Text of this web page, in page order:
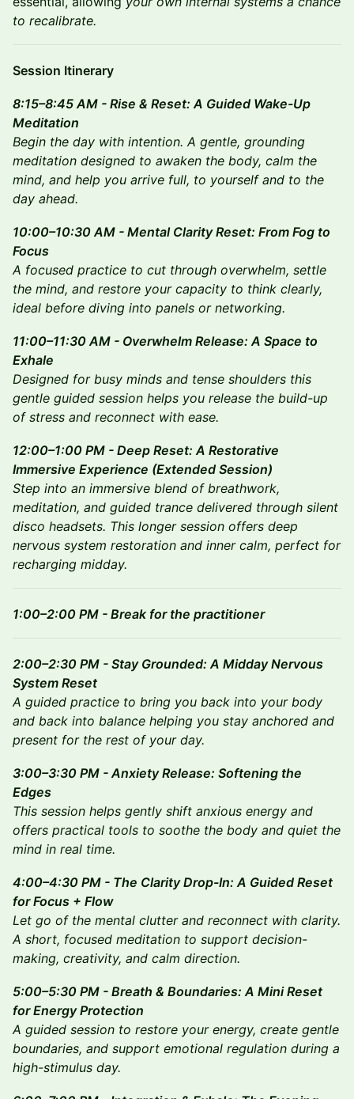
to recalibrate.
Session Itinerary
8:15–8:45 AM - Rise & Reset: A Guided Wake-Up
Meditation
Begin the day with intention. A gentle, grounding
meditation designed to awaken the body, calm the
mind, and help you arrive full, to yourself and to the
day ahead.
10:00–10:30 AM - Mental Clarity Reset: From Fog to
Focus
A focused practice to cut through overwhelm, settle
the mind, and restore your capacity to think clearly,
ideal before diving into panels or networking.
11:00–11:30 AM - Overwhelm Release: A Space to
Exhale
Designed for busy minds and tense shoulders this
gentle guided session helps you release the build-up
of stress and reconnect with ease.
12:00–1:00 PM - Deep Reset: A Restorative
Immersive Experience (Extended Session)
Step into an immersive blend of breathwork,
meditation, and guided trance delivered through silent
disco headsets. This longer session offers deep
nervous system restoration and inner calm, perfect for
recharging midday.
1:00–2:00 PM - Break for the practitioner
2:00–2:30 PM - Stay Grounded: A Midday Nervous
System Reset
A guided practice to bring you back into your body
and back into balance helping you stay anchored and
present for the rest of your day.
3:00–3:30 PM - Anxiety Release: Softening the
Edges
This session helps gently shift anxious energy and
offers practical tools to soothe the body and quiet the
mind in real time.
4:00–4:30 PM - The Clarity Drop-In: A Guided Reset
for Focus + Flow
Let go of the mental clutter and reconnect with clarity.
A short, focused meditation to support decision-
making, creativity, and calm direction.
5:00–5:30 PM - Breath & Boundaries: A Mini Reset
for Energy Protection
A guided session to restore your energy, create gentle
boundaries, and support emotional regulation during a
high-stimulus day.